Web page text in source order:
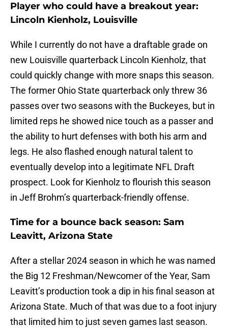
Player who could have a breakout year:
Lincoln Kienholz, Louisville
While I currently do not have a draftable grade on
new Louisville quarterback Lincoln Kienholz, that
could quickly change with more snaps this season.
The former Ohio State quarterback only threw 36
passes over two seasons with the Buckeyes, but in
limited reps he showed nice touch as a passer and
the ability to hurt defenses with both his arm and
legs. He also flashed enough natural talent to
eventually develop into a legitimate NFL Draft
prospect. Look for Kienholz to flourish this season
in Jeff Brohm’s quarterback-friendly offense.
Time for a bounce back season: Sam
Leavitt, Arizona State
After a stellar 2024 season in which he was named
the Big 12 Freshman/Newcomer of the Year, Sam
Leavitt’s production took a dip in his final season at
Arizona State. Much of that was due to a foot injury
that limited him to just seven games last season.